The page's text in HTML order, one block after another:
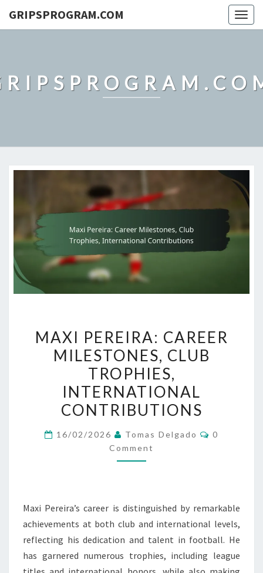
GRIPSPROGRAM.COM
PEREIRA:
CAREER
MILESTONES,
CLUB
TROPHIES,
INTERNATIONAL
CONTRIBUTIONS
MAXI PEREIRA: CAREER
MILESTONES, CLUB
TROPHIES,
INTERNATIONAL
CONTRIBUTIONS
16/02/2026 Tomas Delgado Comments
0
Comment
Maxi Pereira’s career is distinguished by remarkable
achievements at both club and international levels,
reflecting his dedication and talent in football. He
has garnered numerous trophies, including league